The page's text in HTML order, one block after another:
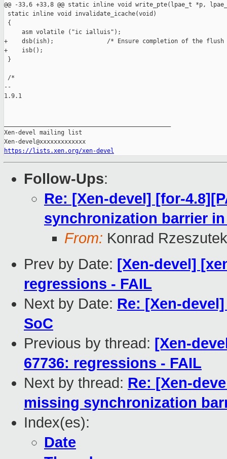
@@ -33,6 +33,8 @@ static inline void write_pte(lpae_t *p,
static inline void invalidate_icache(void)
{
     asm volatile ("ic ialluis");
+    dsb(ish);               /* Ensure completion of the flush
+    isb();
}
/*
--
1.9.1
Xen-devel mailing list
https://lists.xen.org/xen-devel
Follow-Ups:
Re: [Xen-devel] [for-
synchronization barrier
From: Konrad
Prev by Date: [Xen-devel]
regressions - FAIL
Next by Date: Re: [Xen-
SoC
Previous by thread: [Xen-
67736: regressions - FAIL
Next by thread: Re: [Xen-
missing synchronization
Index(es):
Date